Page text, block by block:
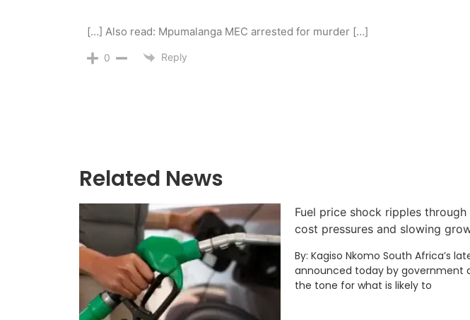
[…] Also read: Mpumalanga MEC arrested for murder […]
0 Reply
Related News
Fuel price shock ripples
cost pressures and slowing
By: Kagiso Nkomo South Africa’s
announced today by government
the tone for what is likely to